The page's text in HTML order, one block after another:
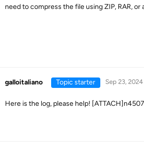
need to compress the file using ZIP, RAR,
galloitaliano Topic starter Sep 23, 2024
Here is the log, please help!